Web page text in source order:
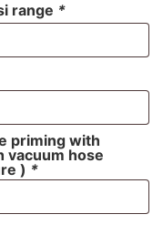
range *
priming with
vacuum hose
) *